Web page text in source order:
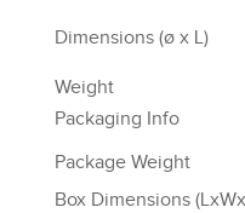
Dimensions (ø x L)
Weight
Packaging Info
Package Weight
Box Dimensions